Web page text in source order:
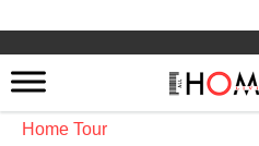
Home Tour